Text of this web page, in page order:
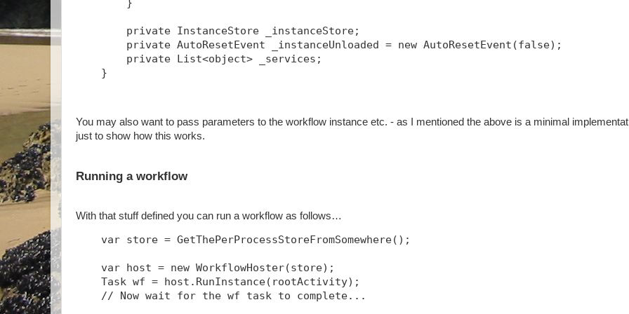
        }
        private InstanceStore _instanceStore;
        private AutoResetEvent _instanceUnloaded = new AutoResetEvent(false);
        private List<object> _services;
    }
You may also want to pass parameters to the workflow instance etc. - as I mentioned the above is a minimal
just to show how this works.
Running a workflow
With that stuff defined you can run a workflow as follows…
    var store = GetThePerProcessStoreFromSomewhere();
    var host = new WorkflowHoster(store);
    Task
wf = host.RunInstance(rootActivity);
    // Now wait for the wf task to complete...